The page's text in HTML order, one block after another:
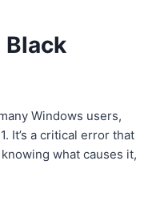
Windows users,
It’s a critical error that
what causes it,